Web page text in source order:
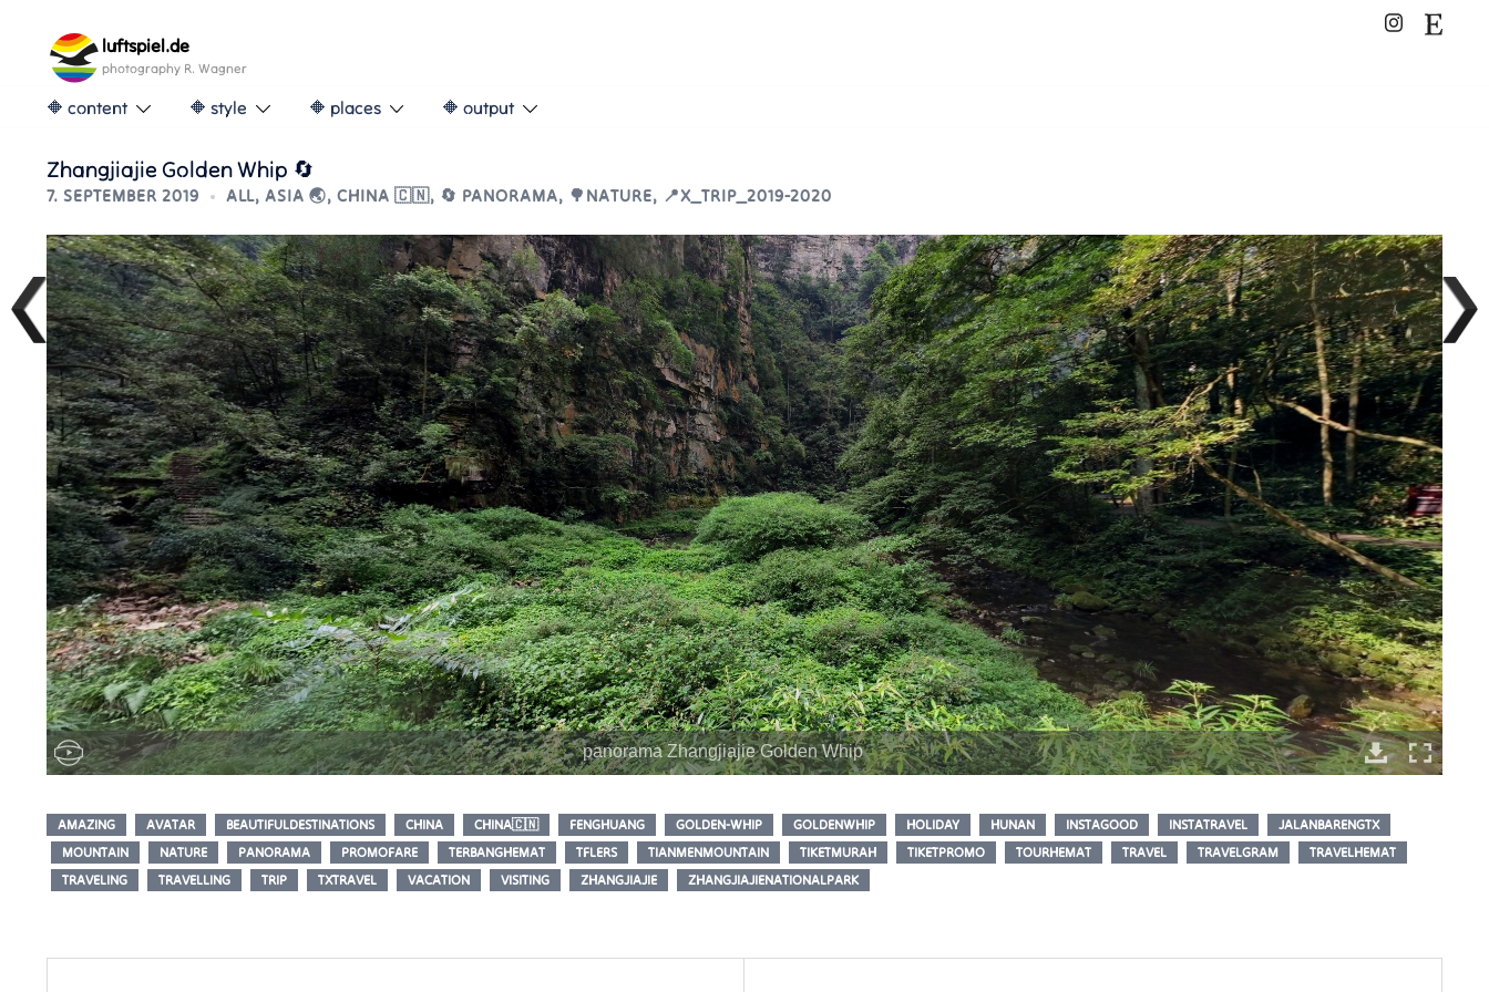
content
luftspiel.de
photography R. Wagner
🔶 content 🔶 style 🔶 places 🔶 output
Zhangjiajie Golden Whip 🔄
7. SEPTEMBER 2019 ALL, ASIA 🌏, CHINA 🇨🇳, 🔄 PANORAMA, 🌳NATURE, 📍X_TRIP_2019-2020
panorama Zhangjiajie Golden Whip
AMAZING AVATAR BEAUTIFULDESTINATIONS CHINA CHINA🇨🇳 FENGHUANG GOLDEN-WHIP GOLDENWHIP HOLIDAY HUNAN INSTAGOOD INSTATRAVEL
JALANBARENGTX
MOUNTAIN
NATURE PANORAMA PROMOFARE TERBANGHEMAT TFLERS TIANMENMOUNTAIN TIKETMURAH TIKETPROMO TOURHEMAT TRAVEL TRAVELGRAM
TRAVELHEMAT
TRAVELING
TRAVELLING TRIP TXTRAVEL VACATION VISITING ZHANGJIAJIE ZHANGJIAJIENATIONALPARK
Post